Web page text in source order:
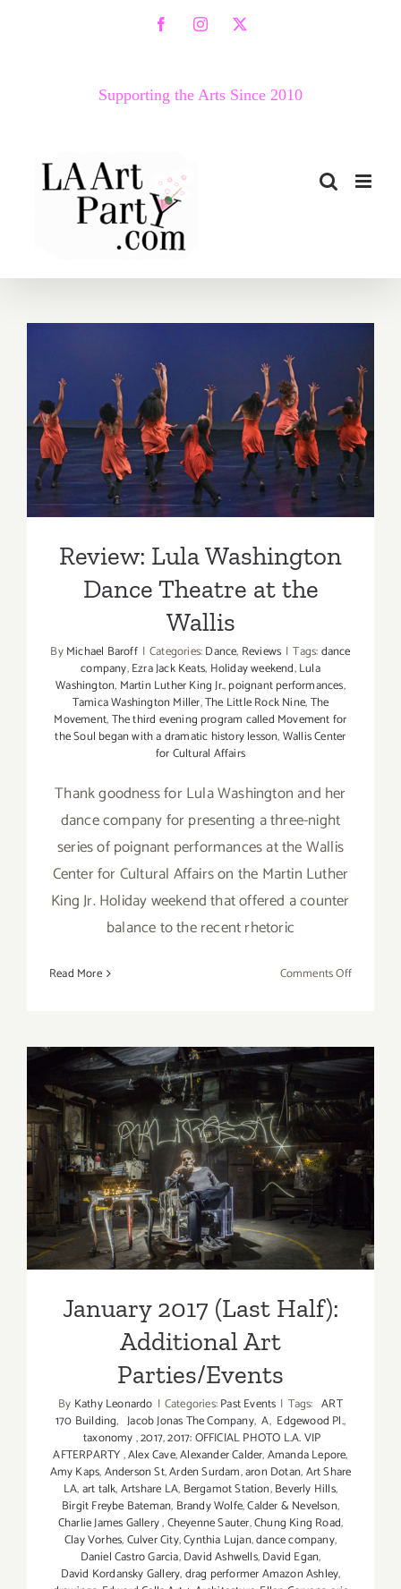
FacebookInstagram
X
Supporting the Arts Since 2010
Review: Lula Washington
Dance Theatre at the Wallis
Review: Lula Washington
Dance Theatre at the
Wallis
ByMichael Baroff | Categories:Dance, Reviews | Tags:dance
company,Ezra Jack Keats, Holiday weekend,Lula
Washington, Martin Luther King Jr.,poignant performances,
Tamica Washington Miller,The Little Rock Nine,The
Movement,The third evening program called Movement for
the Soul began with a dramatic history lesson,Wallis Center
for Cultural Affairs
Thank goodness for Lula Washington and her
dance company for presenting a three-night
series of poignant performances at the Wallis
Center for Cultural Affairs on the Martin Luther
King Jr. Holiday weekend that offered a counter
balance to the recent rhetoric
Read More Comments Offon
Dance
Theatre
at
the
January 2017 (Last Half):
Additional Art
Parties/Events
January 2017 (Last Half):
Additional Art
Parties/Events
By Kathy Leonardo | Categories:Past Events | Tags: ART
170 Building, Jacob Jonas The Company, A, Edgewood Pl.,
taxonomy,2017,2017: OFFICIAL PHOTO L.A. VIP
AFTERPARTY,Alex Cave,Alexander Calder,Amanda Lepore,
Amy Kaps,Anderson St,Arden Surdam,aron Dotan,Art Share
LA,art talk,Artshare LA, Bergamot Station,Beverly Hills,
Birgit Freybe Bateman, Brandy Wolfe,Calder & Nevelson,
Charlie James Gallery,Cheyenne Sauter,Chung King Road,
Clay Vorhes,Culver City,Cynthia Lujan,dance company,
Daniel Castro Garcia,David Ashwells,David Egan,
David Kordansky Gallery,drag performer Amazon Ashley,